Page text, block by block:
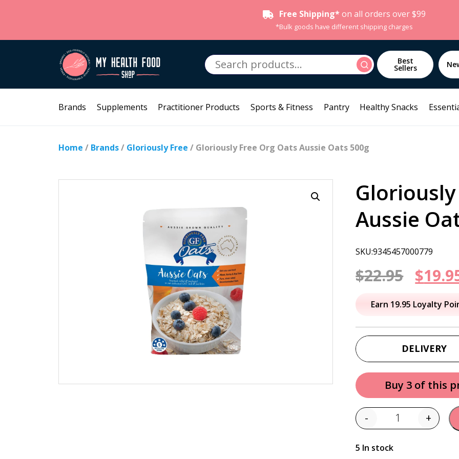
Free Shipping* on all orders over $99
*Bulk goods have different shipping charges
Search
for:
Search Best
Sellers
Brands Supplements Practitioner Products Sports & Fitness Pantry Healthy Snacks
Home / Brands/ Gloriously Free / Gloriously Free Org Oats Aussie Oats 500g
Aussie
SKU:9345457000779
$22.95
price
was:
$22.95.
$
Earn 19.95 Loyalty
DELIVERY
Buy 3 of this
Quantity
- +
5 In stock